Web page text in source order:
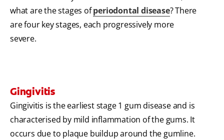
what are the stages ofperiodontal disease? There
are four key stages, each progressively more
severe.
Gingivitis
Gingivitis is the earliest stage 1 gum disease and is
characterised by mild inflammation of the gums. It
occurs due to plaque buildup around the gumline.